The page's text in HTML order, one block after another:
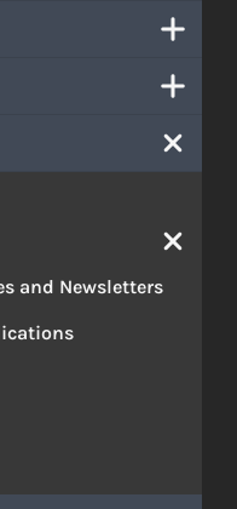
and Newsletters